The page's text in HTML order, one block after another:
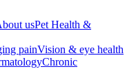
usPet Health &
painVision & eye health
Chronic